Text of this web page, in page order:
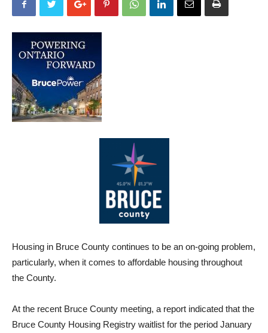
Housing in Bruce County continues to be an on-going problem,
particularly, when it comes to affordable housing throughout
the County.
At the recent Bruce County meeting, a report indicated that the
Bruce County Housing Registry waitlist for the period January